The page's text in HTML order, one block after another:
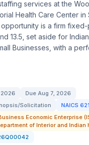
services at the
Health Care Center in
is a firm
13.5, set aside for
Businesses, with a
Due Aug 7, 2026
Solicitation
NAICS
Economic Enterprise
of Interior and Indian